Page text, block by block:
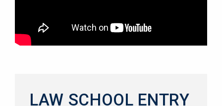
LAW SCHOOL ENTRY